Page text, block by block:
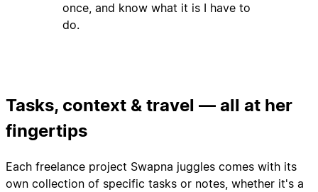
once, and know what it is I have to
do.
Tasks, context & travel — all at her
fingertips
Each freelance project Swapna juggles comes with its
own collection of specific tasks or notes, whether it's a